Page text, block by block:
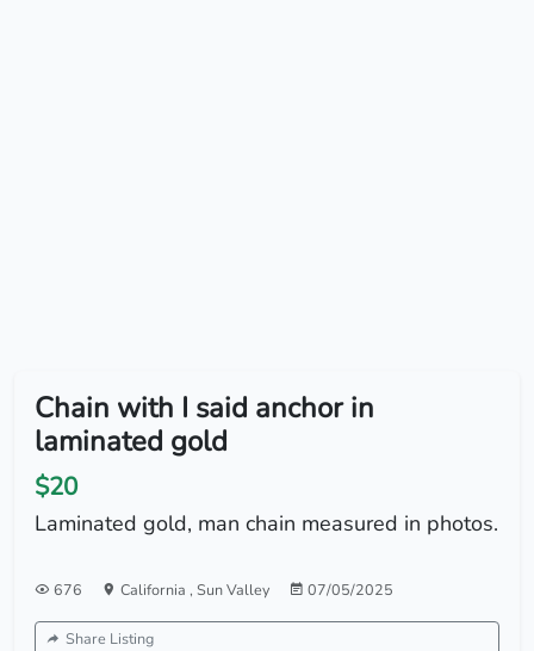
Chain with I said anchor in
laminated gold
$20
Laminated gold, man chain measured in photos.
676 California , Sun Valley 07/05/2025
Share Listing